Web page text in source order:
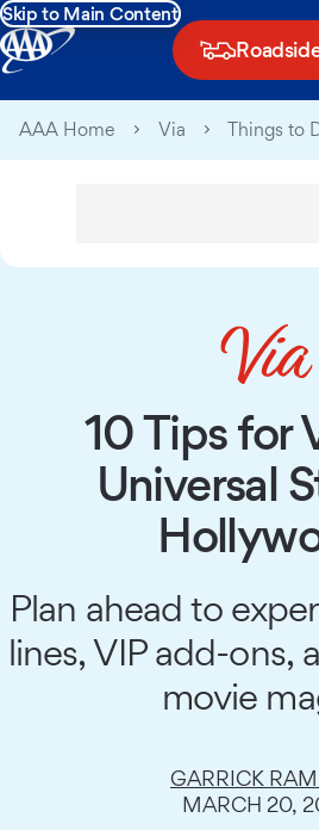
Skip to Main Content
AAA Home Via Things to
10 Tips for
Universal
Plan ahead to
lines, VIP add-ons,
movie
GARRICK
MARCH 20,